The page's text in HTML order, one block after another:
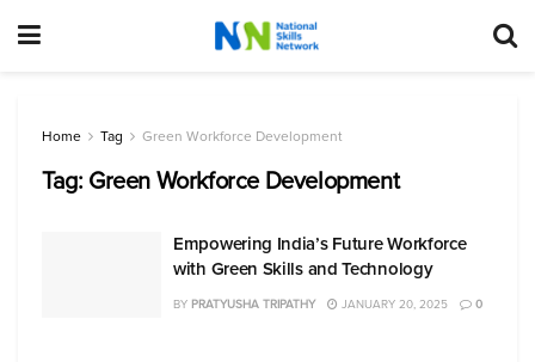
Home Tag Green Workforce Development
Tag: Green Workforce Development
Empowering India’s Future Workforce
with Green Skills and Technology
BY PRATYUSHA TRIPATHY JANUARY 20, 2025 0